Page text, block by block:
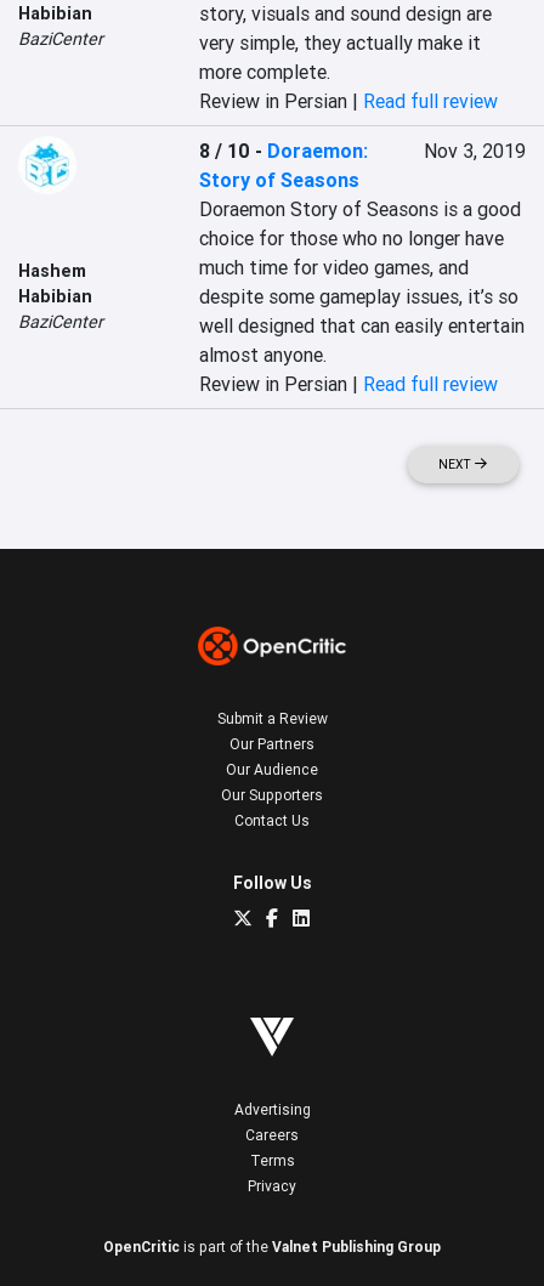
Habibian
BaziCenter
story, visuals and sound design are
very simple, they actually make it
more complete.
Review in Persian | Read full review
Hashem
Habibian
BaziCenter
8 / 10 - Doraemon:
Story of Seasons
Nov 3, 2019
Doraemon Story of Seasons is a good
choice for those who no longer have
much time for video games, and
despite some gameplay issues, it’s so
well designed that can easily entertain
almost anyone.
Review in Persian | Read full review
NEXT
Submit a Review
Our Partners
Our Audience
Our Supporters
Contact Us
Follow Us
Advertising
Careers
Terms
Privacy
OpenCritic is part of the Valnet Publishing Group